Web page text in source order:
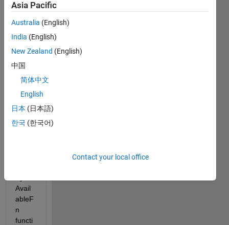
this
m to
see if
some
could
help
me
the
probl
Avail
ableF
n
functi
Asia Pacific
Australia (English)
India (English)
New Zealand (English)
中国
简体中文
English
日本 (日本語)
한국 (한국어)
Contact your local office